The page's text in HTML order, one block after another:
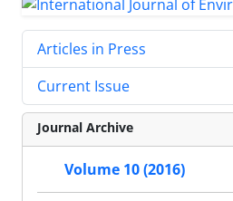
Articles in Press
Current Issue
Journal Archive
Volume 10 (2016)